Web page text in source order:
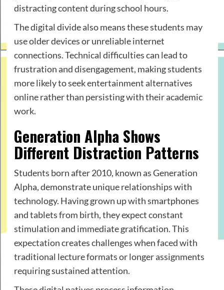
distracting content during school hours.
The digital divide also means these students may
use older devices or unreliable internet
connections. Technical difficulties can lead to
frustration and disengagement, making students
more likely to seek entertainment alternatives
online rather than persisting with their academic
work.
Generation Alpha Shows
Different Distraction Patterns
Students born after 2010, known as Generation
Alpha, demonstrate unique relationships with
technology. Having grown up with smartphones
and tablets from birth, they expect constant
stimulation and immediate gratification. This
expectation creates challenges when faced with
traditional lecture formats or longer assignments
requiring sustained attention.